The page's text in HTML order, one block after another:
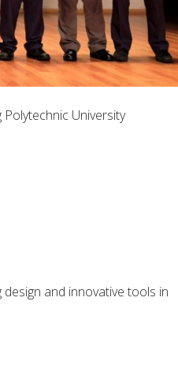
University
and innovative tools in